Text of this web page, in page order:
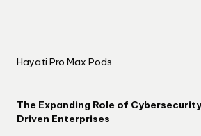
Hayati Pro Max Pods
The Expanding Role of
Driven Enterprises